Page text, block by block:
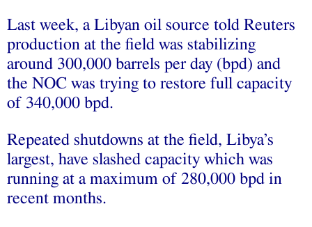
Last week, a Libyan oil source told Reuters
production at the field was stabilizing
around 300,000 barrels per day (bpd) and
the NOC was trying to restore full capacity
of 340,000 bpd.
Repeated shutdowns at the field, Libya’s
largest, have slashed capacity which was
running at a maximum of 280,000 bpd in
recent months.